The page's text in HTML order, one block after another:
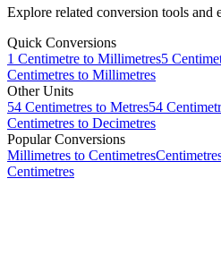
Explore related conversion tools and
Quick Conversions
1 Centimetre to Millimetres5
Centimetres to Millimetres
Other Units
54 Centimetres to Metres54
Centimetres to Decimetres
Popular Conversions
Millimetres to Centimetres
Centimetres